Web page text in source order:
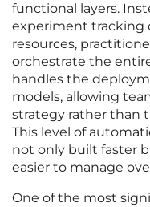
functional layers.
experiment tracking
resources,
orchestrate the
handles the
models, allowing
strategy rather than
This level of
not only built faster
easier to manage
One of the most